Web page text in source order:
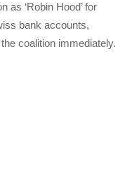
as ‘Robin Hood’ for
bank accounts,
coalition immediately.